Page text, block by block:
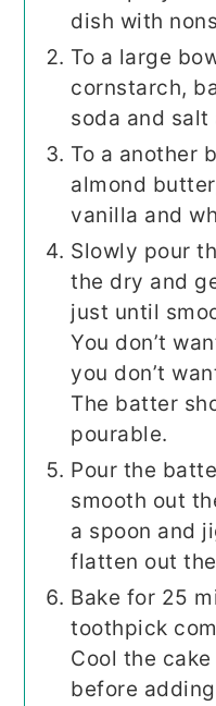
dish with
To a large
cornstarch,
soda and
To a another
almond
vanilla and
Slowly pour
the dry and
just until
You don’t
you don’t
The batter
pourable.
Pour the
smooth out
a spoon and
flatten out
Bake for 25
toothpick
Cool the
before